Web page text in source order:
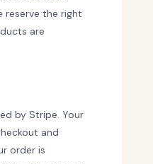
reserve the right
are
by Stripe. Your
and
order is